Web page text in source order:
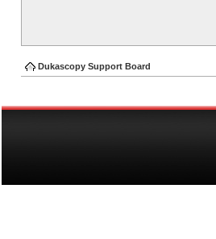
Dukascopy Support Board